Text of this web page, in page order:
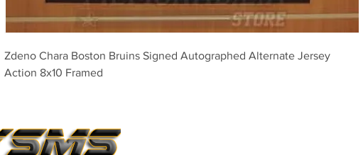
Zdeno Chara Boston Bruins Signed Autographed Alternate Jersey
Action 8x10 Framed